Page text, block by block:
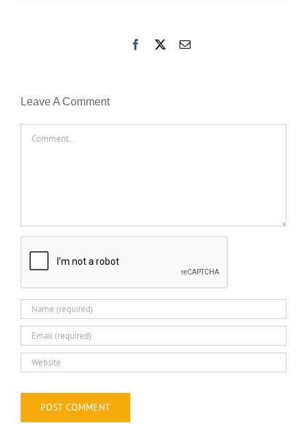
Facebook Email
Leave A Comment